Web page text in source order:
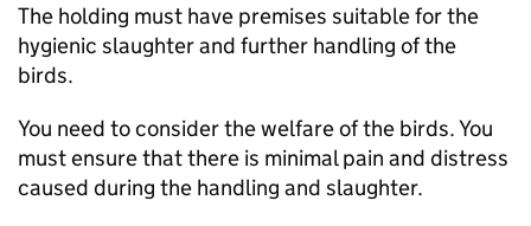
The holding must have premises suitable for the
hygienic slaughter and further handling of the
birds.
You need to consider the welfare of the birds. You
must ensure that there is minimal pain and distress
caused during the handling and slaughter.